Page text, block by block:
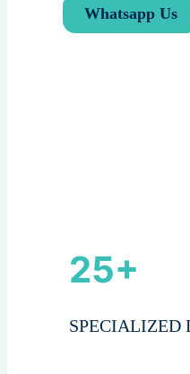
Whatsapp Us
25+
SPECIALIZED